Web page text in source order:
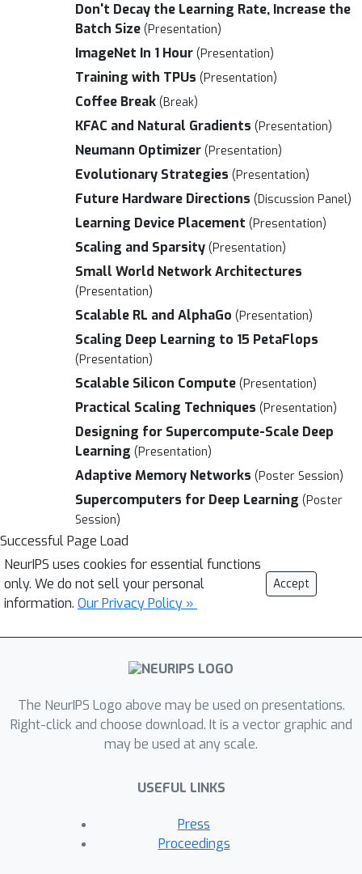
Don't Decay the Learning Rate, Increase the
Batch Size (Presentation)
ImageNet In 1 Hour (Presentation)
Training with TPUs (Presentation)
Coffee Break (Break)
KFAC and Natural Gradients (Presentation)
Neumann Optimizer (Presentation)
Evolutionary Strategies (Presentation)
Future Hardware Directions (Discussion Panel)
Learning Device Placement (Presentation)
Scaling and Sparsity (Presentation)
Small World Network Architectures
(Presentation)
Scalable RL and AlphaGo (Presentation)
Scaling Deep Learning to 15 PetaFlops
(Presentation)
Scalable Silicon Compute (Presentation)
Practical Scaling Techniques (Presentation)
Designing for Supercompute-Scale Deep
Learning (Presentation)
Adaptive Memory Networks (Poster Session)
Supercomputers for Deep Learning (Poster
Session)
Successful Page Load
NeurIPS uses cookies for essential functions
only. We do not sell your personal
information. Our Privacy Policy »
Accept
The NeurIPS Logo above may be used on presentations.
Right-click and choose download. It is a vector graphic and
may be used at any scale.
USEFUL LINKS
Press
Proceedings